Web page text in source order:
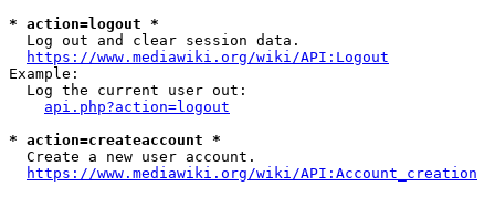
* action=logout *
  Log out and clear session data.
https://www.mediawiki.org/wiki/API:Logout
Example:
  Log the current user out:
api.php?action=logout
* action=createaccount *
  Create a new user account.
https://www.mediawiki.org/wiki/API:Account_creation